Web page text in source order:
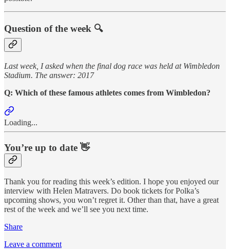
Question of the week 🔍
Last week, I asked when the final dog race was held at Wimbledon
Stadium. The answer: 2017
Q: Which of these famous athletes comes from Wimbledon?
Loading...
You’re up to date 👋
Thank you for reading this week’s edition. I hope you enjoyed our
interview with Helen Matravers. Do book tickets for Polka’s
upcoming shows, you won’t regret it. Other than that, have a great
rest of the week and we’ll see you next time.
Share
Leave a comment